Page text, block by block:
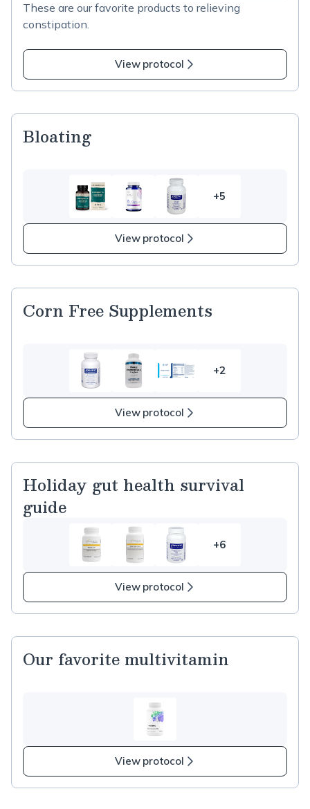
items
Constipation
These are our favorite products to relieving
constipation.
View protocol
Bloating
+5
5
more
in
View protocol
Corn Free Supplements
+2
2
more
in
Free
Supplements
View protocol
Holiday gut health survival
guide
+6
6
more
in
gut
survival
View protocol
Our favorite multivitamin
View protocol